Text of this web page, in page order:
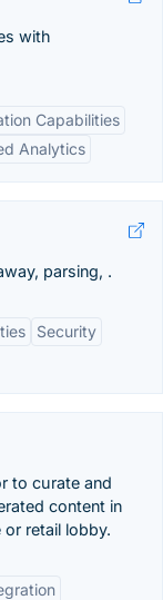
with
Capabilities
Analytics
parsing, .
Security
to curate and
content in
retail lobby.